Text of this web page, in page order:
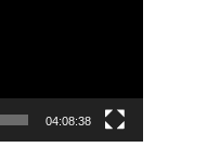
04:08:38